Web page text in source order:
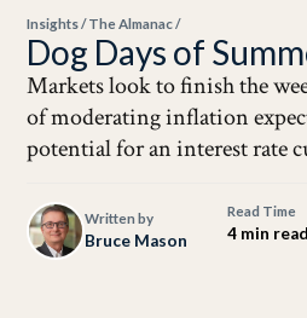
Insights/The Almanac/
Dog Days of
Markets look to finish the
of moderating inflation
potential for an interest rate
Written by
Bruce Mason
Read Time
4 min read